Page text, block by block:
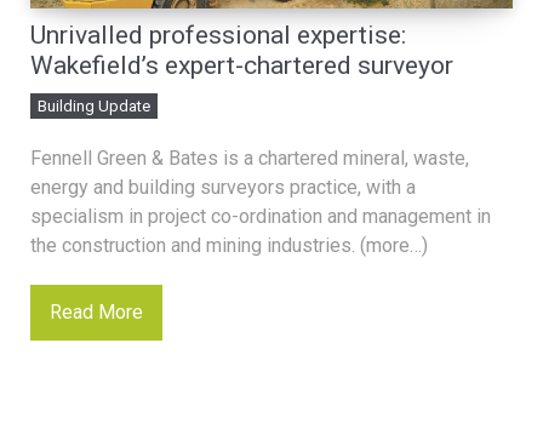
Unrivalled professional expertise:
Wakefield’s expert-chartered surveyor
Building Update
Fennell Green & Bates is a chartered mineral, waste,
energy and building surveyors practice, with a
specialism in project co-ordination and management in
the construction and mining industries. (more…)
Read More